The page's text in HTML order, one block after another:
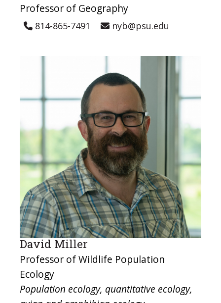
Professor of Geography
814-865-7491 nyb@psu.edu
David Miller
Professor of Wildlife Population
Ecology
Population ecology, quantitative ecology,